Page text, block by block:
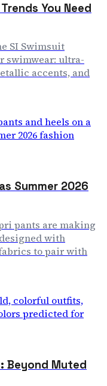
You Need
SI Swimsuit
swimwear: ultra-
accents, and
Summer 2026
pants are making
with
to pair with
Beyond Muted